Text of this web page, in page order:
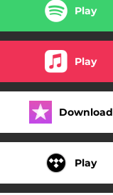
Play
Play
Download
Play